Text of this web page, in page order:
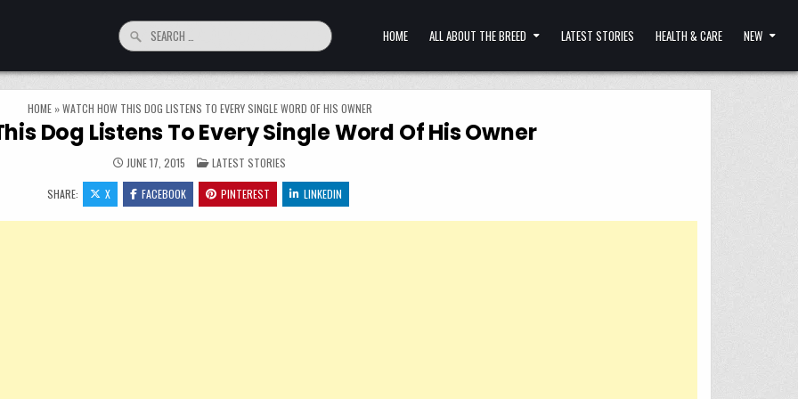
Search for: HOME ALL ABOUT THE BREED LATEST STORIES HEALTH & CARE NEW
HOME»WATCH HOW THIS DOG LISTENS TO EVERY SINGLE WORD OF HIS OWNER
Dog Listens To Every Single Word Of His Owner
JUNE 17, 2015 POSTED IN
LATEST STORIES
SHARE: X FACEBOOK PINTEREST LINKEDIN